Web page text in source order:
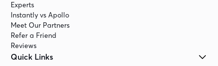
Experts
Instantly vs Apollo
Meet Our Partners
Refer a Friend
Reviews
Quick Links